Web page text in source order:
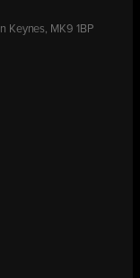
Keynes, MK9 1BP